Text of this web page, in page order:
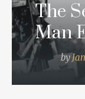
The
Man
by